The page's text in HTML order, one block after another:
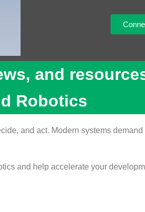
and
Robotics
and act. Modern systems
and help accelerate your